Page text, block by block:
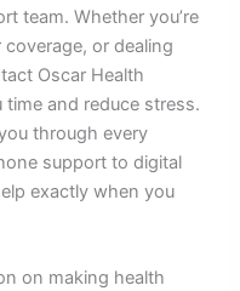
team. Whether you’re
or dealing
Oscar Health
and reduce stress.
through every
support to digital
exactly when you
on making health